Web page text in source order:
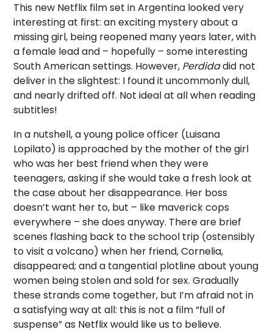
This new Netflix film set in Argentina looked very
interesting at first: an exciting mystery about a
missing girl, being reopened many years later, with
a female lead and – hopefully – some interesting
South American settings. However, Perdidadid not
deliver in the slightest: I found it uncommonly dull,
and nearly drifted off. Not ideal at all when reading
subtitles!
In a nutshell, a young police officer (Luisana
Lopilato) is approached by the mother of the girl
who was her best friend when they were
teenagers, asking if she would take a fresh look at
the case about her disappearance. Her boss
doesn’t want her to, but – like maverick cops
everywhere – she does anyway. There are brief
scenes flashing back to the school trip (ostensibly
to visit a volcano) when her friend, Cornelia,
disappeared; and a tangential plotline about young
women being stolen and sold for sex. Gradually
these strands come together, but I’m afraid not in
a satisfying way at all: this is not a film “full of
suspense” as Netflix would like us to believe.